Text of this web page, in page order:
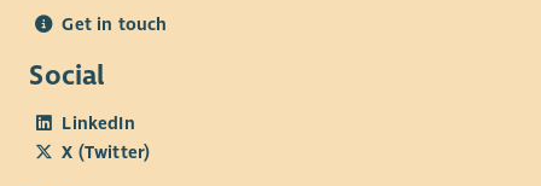
Team Leader (Res Resp)
Team at 01738 632995 quoting reference – CS1507263
Get in touch
Social
LinkedIn
X (Twitter)